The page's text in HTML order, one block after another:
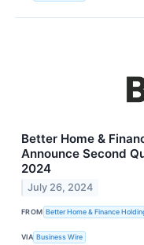
Better Home &
Announce Second
2024
July 26, 2024
FROM Better Home & Finance
VIA Business Wire